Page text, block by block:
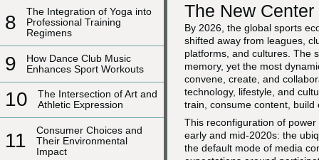
8
The Integration of Yoga into
Professional Training
Regimens
9
How Dance Club Music
Enhances Sport Workouts
10
The Intersection of Art and
Athletic Expression
11
Consumer Choices and
Their Environmental
Impact
The New
By 2026, the global sports
shifted away from leagues,
platforms, and cultures. The
memory, yet the most
convene, create, and
technology, lifestyle, and
train, consume content,
This reconfiguration of
early and mid-2020s: the
the default mode of media